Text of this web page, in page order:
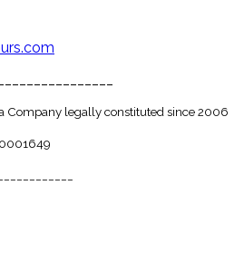
Company legally constituted since 2006